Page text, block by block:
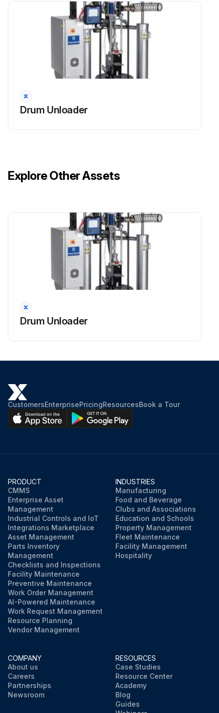
Drum Unloader
Explore Other Assets
Drum Unloader
CustomersEnterprisePricingResourcesBook a Tour
PRODUCT
CMMS
Enterprise Asset
Management
Industrial Controls and IoT
Integrations Marketplace
Asset Management
Parts Inventory
Management
Checklists and Inspections
Facility Maintenance
Preventive Maintenance
Work Order Management
AI-Powered Maintenance
Work Request Management
Resource Planning
Vendor Management
INDUSTRIES
Manufacturing
Food and Beverage
Clubs and Associations
Education and Schools
Property Management
Fleet Maintenance
Facility Management
Hospitality
COMPANY
About us
Careers
Partnerships
Newsroom
RESOURCES
Case Studies
Resource Center
Academy
Blog
Guides